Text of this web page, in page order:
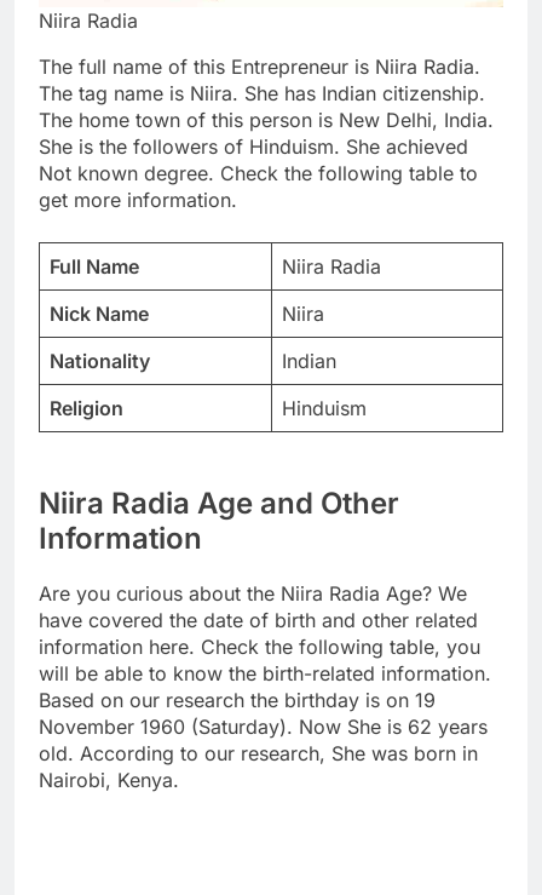
Niira Radia
The full name of this Entrepreneur is Niira Radia.
The tag name is Niira. She has Indian citizenship.
The home town of this person is New Delhi, India.
She is the followers of Hinduism. She achieved
Not known degree. Check the following table to
get more information.
Full Name
Niira Radia
Nick Name
Niira
Nationality
Indian
Religion
Hinduism
Niira Radia Age and Other
Information
Are you curious about the Niira Radia Age? We
have covered the date of birth and other related
information here. Check the following table, you
will be able to know the birth-related information.
Based on our research the birthday is on 19
November 1960 (Saturday). Now She is 62 years
old. According to our research, She was born in
Nairobi, Kenya.